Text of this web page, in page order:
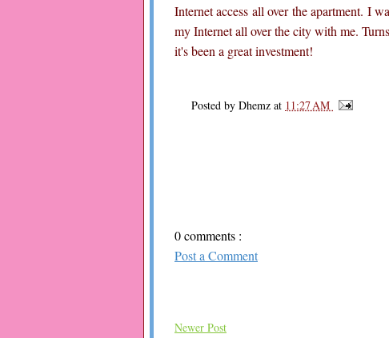
Internet access all over the apartment. I
my Internet all over the city with me.
it's been a great investment!
Posted by Dhemz at 11:27 AM
0 comments :
Post a Comment
Newer Post